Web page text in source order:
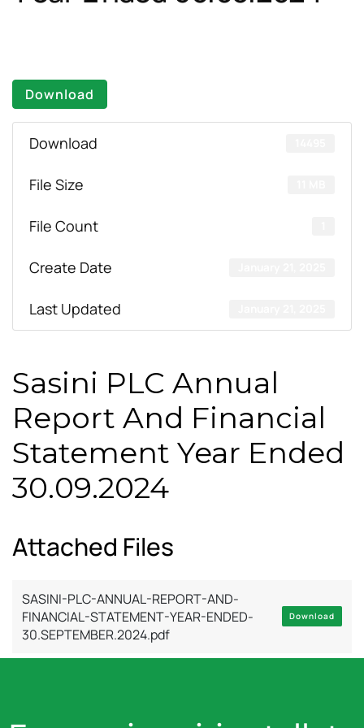
Download
Download
File Size
File Count
Create Date
Last Updated
Sasini PLC Annual
Report And Financial
Statement Year Ended
30.09.2024
Attached Files
SASINI-PLC-ANNUAL-REPORT-AND-
FINANCIAL-STATEMENT-YEAR-ENDED-
30.SEPTEMBER.2024.pdf
Download